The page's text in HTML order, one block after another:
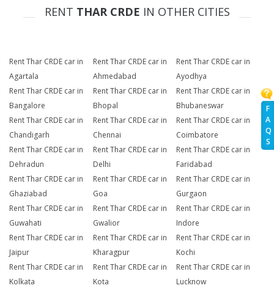
F
A
Q
S
RENT THAR CRDE IN OTHER CITIES
Rent Thar CRDE car in
Agartala
Rent Thar CRDE car in
Ahmedabad
Rent Thar CRDE car in
Ayodhya
Rent Thar CRDE car in
Bangalore
Rent Thar CRDE car in
Bhopal
Rent Thar CRDE car in
Bhubaneswar
Rent Thar CRDE car in
Chandigarh
Rent Thar CRDE car in
Chennai
Rent Thar CRDE car in
Coimbatore
Rent Thar CRDE car in
Dehradun
Rent Thar CRDE car in
Delhi
Rent Thar CRDE car in
Faridabad
Rent Thar CRDE car in
Ghaziabad
Rent Thar CRDE car in
Goa
Rent Thar CRDE car in
Gurgaon
Rent Thar CRDE car in
Guwahati
Rent Thar CRDE car in
Gwalior
Rent Thar CRDE car in
Indore
Rent Thar CRDE car in
Jaipur
Rent Thar CRDE car in
Kharagpur
Rent Thar CRDE car in
Kochi
Rent Thar CRDE car in
Kolkata
Rent Thar CRDE car in
Kota
Rent Thar CRDE car in
Lucknow